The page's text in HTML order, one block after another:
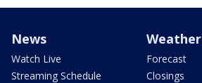
News
Watch Live
Streaming Schedule
Weather
Forecast
Closings